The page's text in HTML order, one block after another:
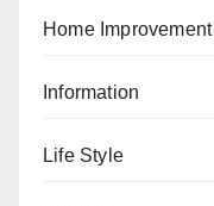
Home Improvement
Information
Life Style